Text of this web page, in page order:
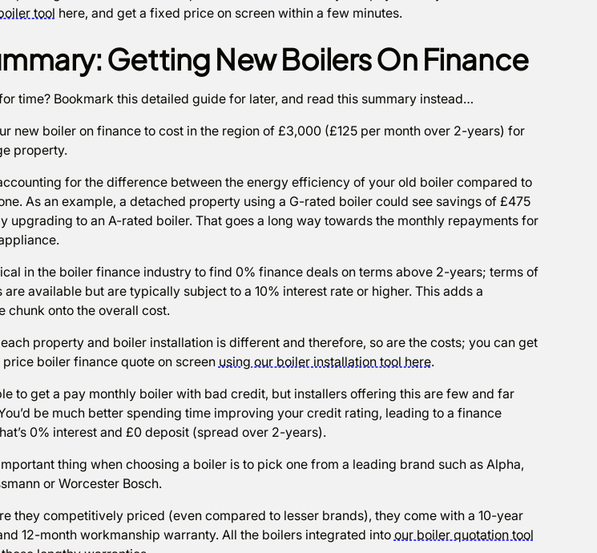
tool here, and get a fixed price on screen within a few minutes.
Getting New Boilers On Finance
time? Bookmark this detailed guide for later, and read this summary instead…
new boiler on finance to cost in the region of £3,000 (£125 per month over 2-years) for
property.
for the difference between the energy efficiency of your old boiler compared to
As an example, a detached property using a G-rated boiler could see savings of £475
upgrading to an A-rated boiler. That goes a long way towards the monthly repayments for
in the boiler finance industry to find 0% finance deals on terms above 2-years; terms of
are available but are typically subject to a 10% interest rate or higher. This adds a
chunk onto the overall cost.
property and boiler installation is different and therefore, so are the costs; you can get
boiler finance quote on screen using our boiler installation tool here.
to get a pay monthly boiler with bad credit, but installers offering this are few and far
be much better spending time improving your credit rating, leading to a finance
0% interest and £0 deposit (spread over 2-years).
thing when choosing a boiler is to pick one from a leading brand such as Alpha,
or Worcester Bosch.
they competitively priced (even compared to lesser brands), they come with a 10-year
12-month workmanship warranty. All the boilers integrated into our boiler quotation tool